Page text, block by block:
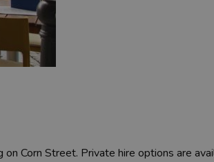
Corn Street. Private hire options are